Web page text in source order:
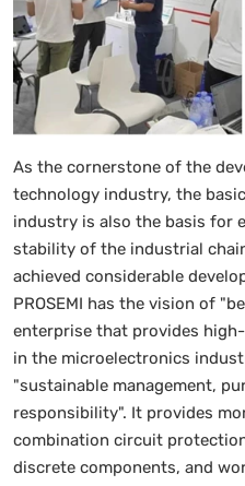
As the cornerstone of the
technology industry, the
industry is also the basis for
stability of the industrial
achieved considerable
PROSEMI has the vision of
enterprise that provides
in the microelectronics
"sustainable management,
responsibility". It provides
combination circuit
discrete components, and